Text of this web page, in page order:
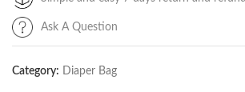
Ask A Question
Category: Diaper Bag